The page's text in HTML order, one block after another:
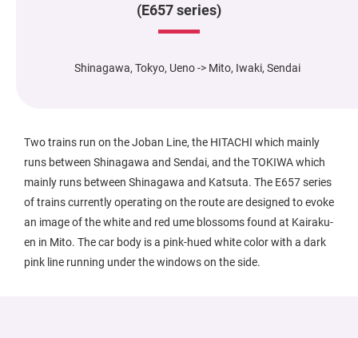
(E657 series)
Shinagawa, Tokyo, Ueno -> Mito, Iwaki, Sendai
Two trains run on the Joban Line, the HITACHI which mainly
runs between Shinagawa and Sendai, and the TOKIWA which
mainly runs between Shinagawa and Katsuta. The E657 series
of trains currently operating on the route are designed to evoke
an image of the white and red ume blossoms found at Kairaku-
en in Mito. The car body is a pink-hued white color with a dark
pink line running under the windows on the side.